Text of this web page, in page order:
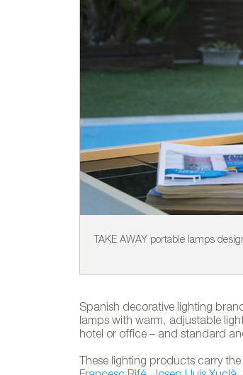
TAKE AWAY portable lamps
Spanish decorative lighting
lamps with warm, adjustable
hotel or office – and standard
These lighting products carry